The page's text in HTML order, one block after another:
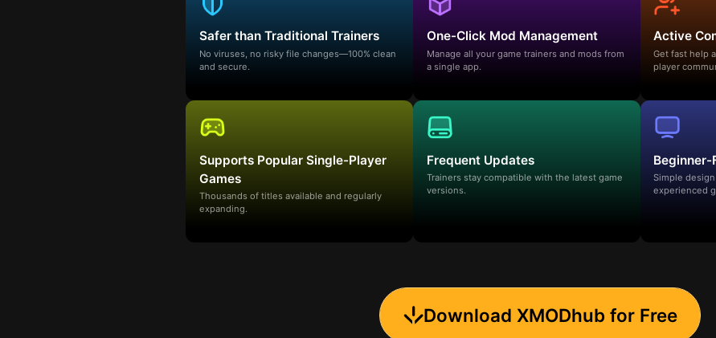
Safer than Traditional Trainers
No viruses, no risky file changes—100% clean
and secure.
One-Click Mod Management
Manage all your game trainers and mods from
a single app.
Active
Get fast help
player
Supports Popular Single-Player
Games
Thousands of titles available and regularly
expanding.
Frequent Updates
Trainers stay compatible with the latest game
versions.
Simple
experienced
Download XMODhub for Free